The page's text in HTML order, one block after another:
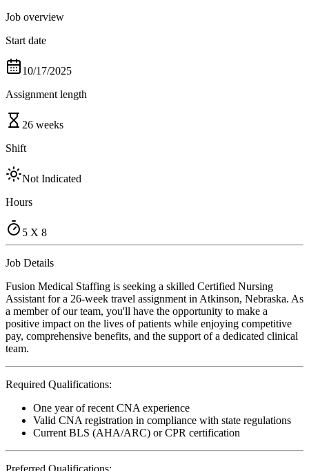
Job overview
Start date
10/17/2025
Assignment length
26 weeks
Shift
Not Indicated
Hours
5 X 8
Job Details
Fusion Medical Staffing is seeking a skilled Certified Nursing
Assistant for a 26-week travel assignment in Atkinson, Nebraska. As
a member of our team, you'll have the opportunity to make a
positive impact on the lives of patients while enjoying competitive
pay, comprehensive benefits, and the support of a dedicated clinical
team.
Required Qualifications:
One year of recent CNA experience
Valid CNA registration in compliance with state regulations
Current BLS (AHA/ARC) or CPR certification
Preferred Qualifications: